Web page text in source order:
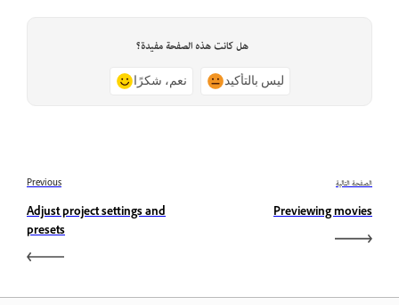
هل كانت هذه الصفحة مفيدة؟
نعم، شكرًا ليس بالتأكيد
Previous
Adjust project settings and
presets
الصفحة التالية
Previewing movies